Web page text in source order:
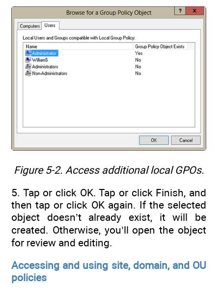
Figure 5-2. Access additional local GPOs.
5. Tap or click OK. Tap or click Finish, and
then tap or click OK again. If the selected
object doesn’t already exist, it will be
created. Otherwise, you’ll open the object
for review and editing.
Accessing and using site, domain, and OU
policies